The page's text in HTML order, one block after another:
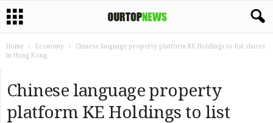
Home Economy
Chinese language property platform KE Holdings to list shares
in Hong Kong
Chinese language property
platform KE Holdings to list